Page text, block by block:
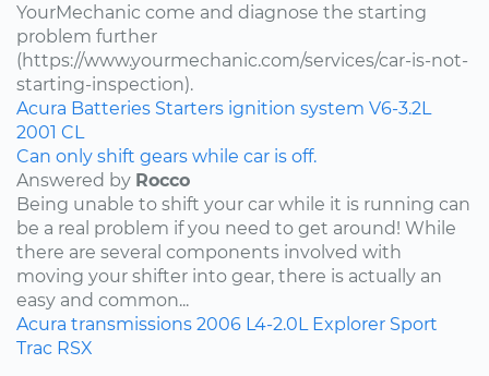
YourMechanic come and diagnose the starting
problem further
(https://www.yourmechanic.com/services/car-is-not-
starting-inspection).
Acura Batteries Starters ignition system V6-3.2L
2001 CL
Can only shift gears while car is off.
Answered by Rocco
Being unable to shift your car while it is running can
be a real problem if you need to get around! While
there are several components involved with
moving your shifter into gear, there is actually an
easy and common...
Acura transmissions 2006 L4-2.0L Explorer Sport
Trac RSX